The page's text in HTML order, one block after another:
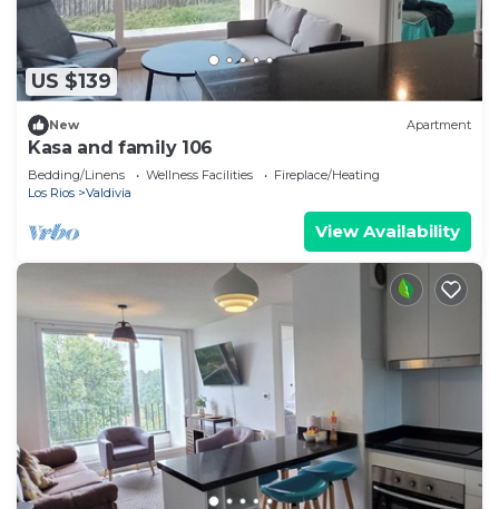
US $139
New Apartment
Kasa and family 106
Bedding/Linens Wellness Facilities
Fireplace/Heating
Los Rios
Valdivia
View Availability